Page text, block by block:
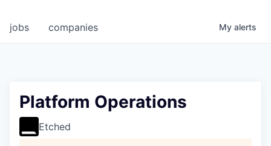
jobs companies My alerts
Platform Operations
Etched